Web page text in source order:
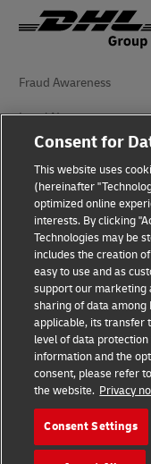
Fraud Awareness
Legal Notice
Terms of Use
Privacy Notice
Accessibility
Additional Information
Cookie Settings
Follow Us
Consent for
This website uses
(hereinafter
optimized online
interests. By clicking
Technologies may be
includes the creation
easy to use and as
support our marketing
sharing of data among
applicable, its transfer
level of data
information and the
consent, please refer
the website. Privacy
Consent Settings